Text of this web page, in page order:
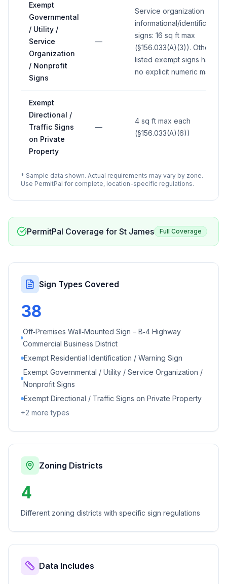
Exempt
Governmental
/ Utility /
Service
Organization
/ Nonprofit
Signs
—
Service organization
informational/identification
signs: 16 sq ft max
(§156.033(A)(3)). Other
listed exempt signs have
no explicit numeric max.
Exempt
Directional /
Traffic Signs
on Private
Property
—
4 sq ft max each
(§156.033(A)(6))
* Sample data shown. Actual requirements may vary by zone.
Use PermitPal for complete, location-specific regulations.
PermitPal Coverage for St James Full Coverage
Sign Types Covered
38
Off‑Premises Wall‑Mounted Sign – B‑4 Highway
Commercial Business District
Exempt Residential Identification / Warning Sign
Exempt Governmental / Utility / Service Organization /
Nonprofit Signs
Exempt Directional / Traffic Signs on Private Property
+2 more types
Zoning Districts
4
Different zoning districts with specific sign regulations
Data Includes